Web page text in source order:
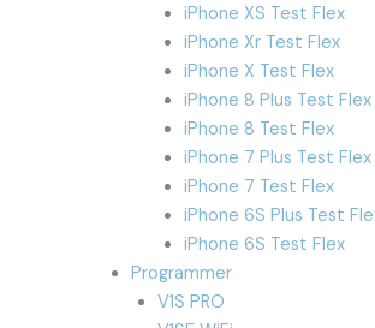
iPhone XS Test Flex
iPhone Xr Test Flex
iPhone X Test Flex
iPhone 8 Plus Test Flex
iPhone 8 Test Flex
iPhone 7 Plus Test Flex
iPhone 7 Test Flex
iPhone 6S Plus Test
iPhone 6S Test Flex
Programmer
V1S PRO